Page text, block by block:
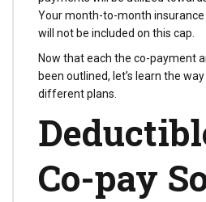
Your month-to-month
will not be included on this cap.
Now that each the co-payment
been outlined, let’s learn the
different plans.
Co-pay